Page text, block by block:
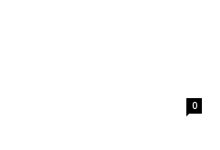
0